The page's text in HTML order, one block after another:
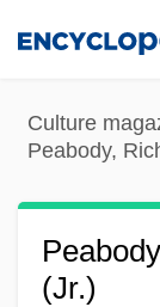
content
Culture
Peabody,
(Jr.)